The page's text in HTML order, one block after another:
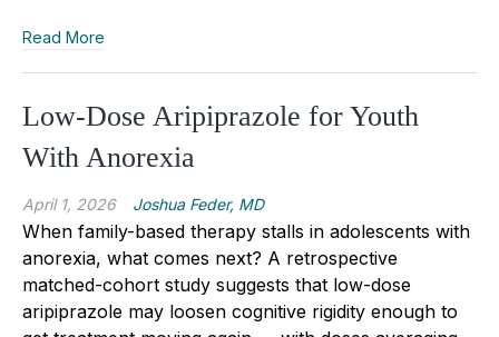
Read More
Low-Dose Aripiprazole for Youth
With Anorexia
April 1, 2026 Joshua Feder, MD
When family-based therapy stalls in adolescents with
anorexia, what comes next? A retrospective
matched-cohort study suggests that low-dose
aripiprazole may loosen cognitive rigidity enough to